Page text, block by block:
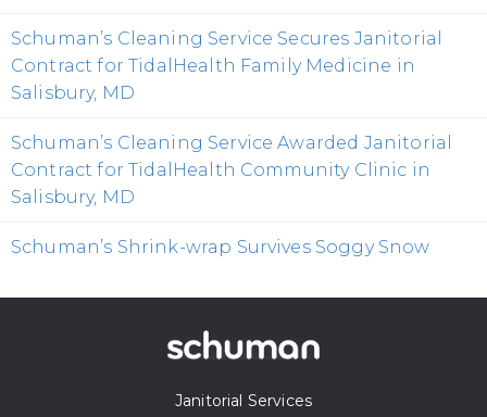
Schuman’s Cleaning Service Secures Janitorial
Contract for TidalHealth Family Medicine in
Salisbury, MD
Schuman’s Cleaning Service Awarded Janitorial
Contract for TidalHealth Community Clinic in
Salisbury, MD
Schuman’s Shrink-wrap Survives Soggy Snow
Janitorial Services